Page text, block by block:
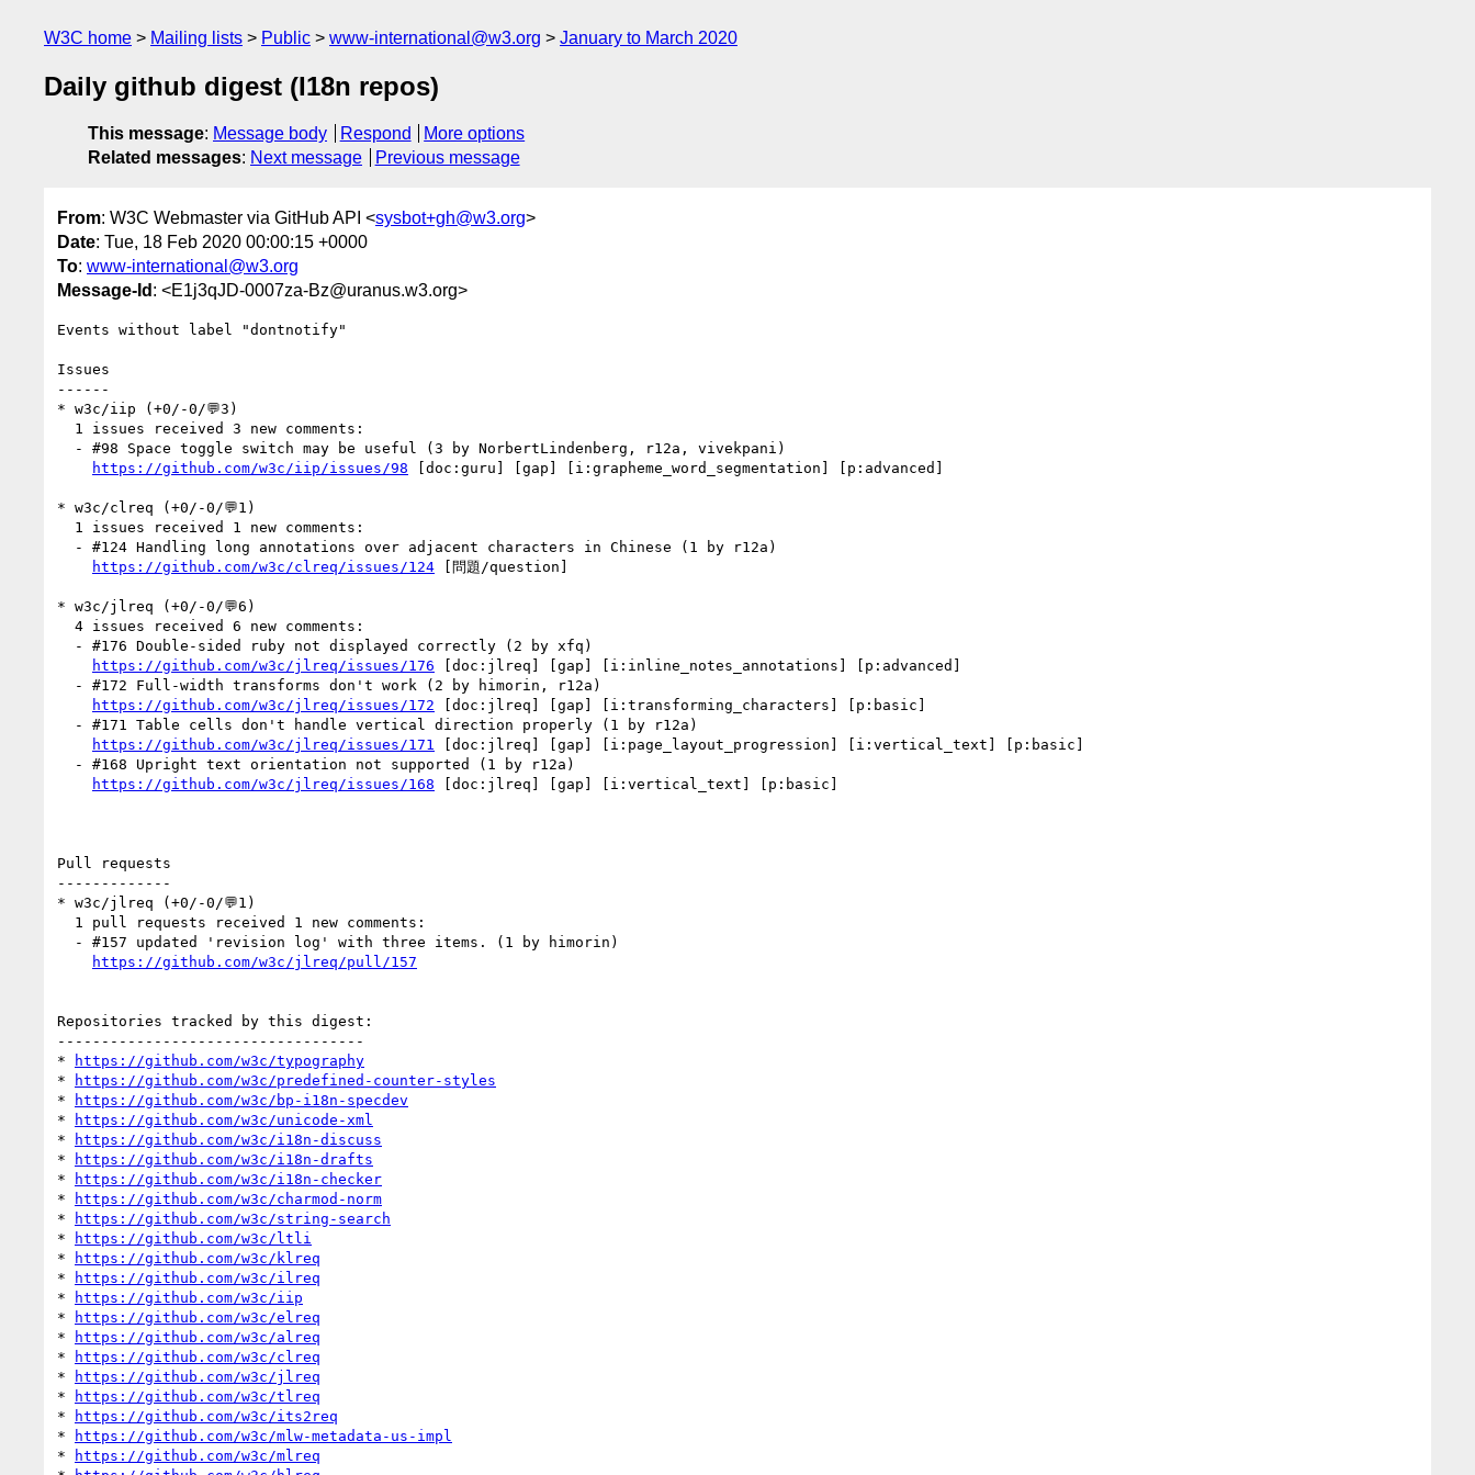
W3C home Mailing lists Public www-international@w3.org January to March 2020
Daily github digest (I18n repos)
This message: Message body Respond
More options
Related messages: Next message Previous message
From: W3C Webmaster via GitHub API <sysbot+gh@w3.org>
Date: Tue, 18 Feb 2020 00:00:15 +0000
To: www-international@w3.org
Message-Id : <E1j3qJD-0007za-Bz@uranus.w3.org>
Events without label "dontnotify"
Issues
------
* w3c/iip (+0/-0/💬3)
https://github.com/w3c/iip/issues/98 [doc:guru] [gap] [i:grapheme_word_segmentation] [p:advanced]
* w3c/clreq (+0/-0/💬1)
https://github.com/w3c/clreq/issues/124 [問題/question]
* w3c/jlreq (+0/-0/💬6)
https://github.com/w3c/jlreq/issues/176 [doc:jlreq] [gap] [i:inline_notes_annotations] [p:advanced]
https://github.com/w3c/jlreq/issues/172 [doc:jlreq] [gap] [i:transforming_characters] [p:basic]
https://github.com/w3c/jlreq/issues/171
[doc:jlreq] [gap] [i:page_layout_progression] [i:vertical_text] [p:basic]
https://github.com/w3c/jlreq/issues/168 [doc:jlreq] [gap] [i:vertical_text] [p:basic]
Pull requests
-------------
* w3c/jlreq (+0/-0/💬1)
https://github.com/w3c/jlreq/pull/157
Repositories tracked by this digest:
-----------------------------------
*
https://github.com/w3c/typography
*
https://github.com/w3c/predefined-counter-styles
*
https://github.com/w3c/bp-i18n-specdev
*
https://github.com/w3c/unicode-xml
*
https://github.com/w3c/i18n-discuss
*
https://github.com/w3c/i18n-drafts
*
https://github.com/w3c/i18n-checker
*
https://github.com/w3c/charmod-norm
*
https://github.com/w3c/string-search
*
https://github.com/w3c/ltli
*
https://github.com/w3c/klreq
*
https://github.com/w3c/ilreq
*
https://github.com/w3c/iip
*
https://github.com/w3c/elreq
*
https://github.com/w3c/alreq
*
https://github.com/w3c/clreq
*
https://github.com/w3c/jlreq
*
https://github.com/w3c/tlreq
*
https://github.com/w3c/its2req
*
https://github.com/w3c/mlw-metadata-us-impl
*
https://github.com/w3c/mlreq